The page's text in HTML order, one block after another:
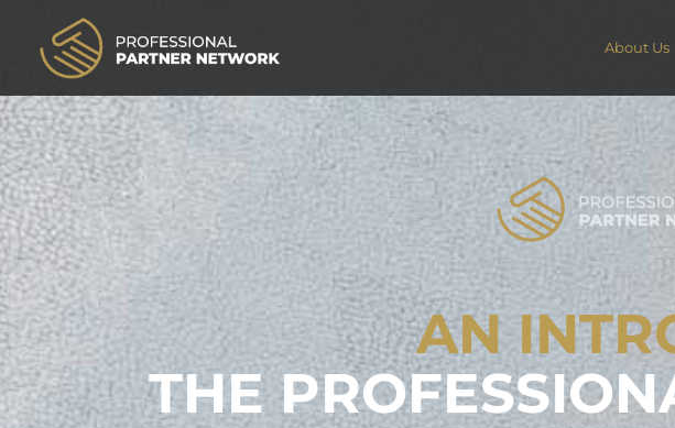
About Us
AN
THE